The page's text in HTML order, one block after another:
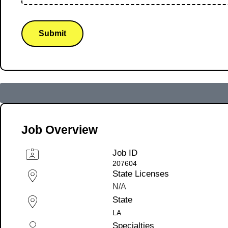
Submit
Job Overview
Job ID
207604
State Licenses
N/A
State
LA
Specialties